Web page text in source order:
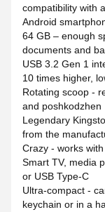
compatibility with
Android
64 GB – enough
documents and
USB 3.2 Gen 1
10 times higher,
Rotating scoop -
and poshkodzhen
Legendary
from the
Crazy - works
Smart TV, media
or USB Type-C
Ultra-compact -
keychain or in a